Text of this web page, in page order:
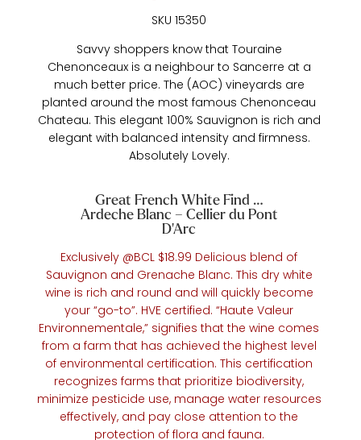
SKU 15350
Savvy shoppers know that Touraine
Chenonceaux is a neighbour to Sancerre at a
much better price. The (AOC) vineyards are
planted around the most famous Chenonceau
Chateau. This elegant 100% Sauvignon is rich and
elegant with balanced intensity and firmness.
Absolutely Lovely.
Great French White Find …
Ardeche Blanc – Cellier du Pont
D’Arc
Exclusively @BCL $18.99 Delicious blend of
Sauvignon and Grenache Blanc. This dry white
wine is rich and round and will quickly become
your “go-to”. HVE certified. “Haute Valeur
Environnementale,” signifies that the wine comes
from a farm that has achieved the highest level
of environmental certification. This certification
recognizes farms that prioritize biodiversity,
minimize pesticide use, manage water resources
effectively, and pay close attention to the
protection of flora and fauna.